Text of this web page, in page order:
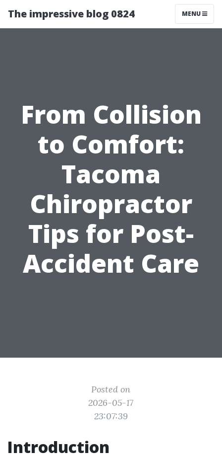
The impressive blog 0824 MENU
From Collision
to Comfort:
Tacoma
Chiropractor
Tips for Post-
Accident Care
Posted on
2026-05-17
23:07:39
Introduction